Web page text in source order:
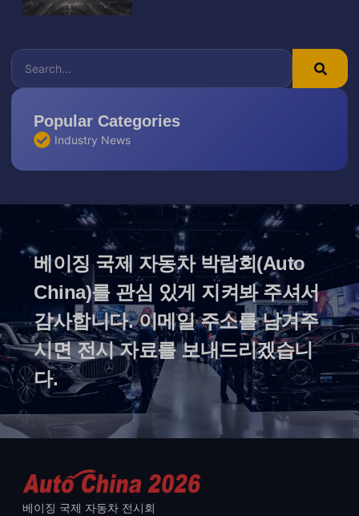
Popular Categories
Industry News
베이징 국제 자동차 박람회(Auto
China)를 관심 있게 지켜봐 주셔서
감사합니다. 이메일 주소를 남겨주
시면 전시 자료를 보내드리겠습니
다.
베이징 국제 자동차 전시회